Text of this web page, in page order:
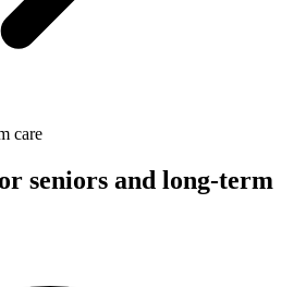
care
seniors and long-term